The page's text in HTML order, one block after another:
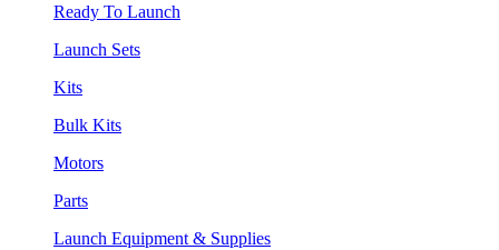
Ready To Launch
Launch Sets
Kits
Bulk Kits
Motors
Parts
Launch Equipment & Supplies